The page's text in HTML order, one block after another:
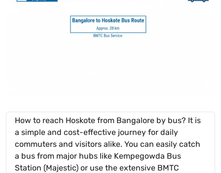
How to reach Hoskote from Bangalore by bus? It is
a simple and cost-effective journey for daily
commuters and visitors alike. You can easily catch
a bus from major hubs like Kempegowda Bus
Station (Majestic) or use the extensive BMTC